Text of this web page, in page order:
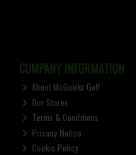
COMPANY INFORMATION
About McGuirks Golf
Our Stores
Terms & Conditions
Privacy Notice
Cookie Policy